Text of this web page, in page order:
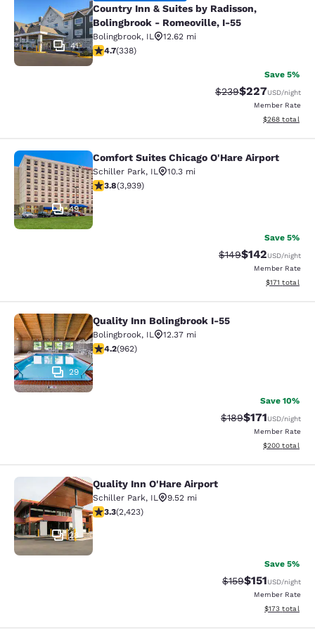
41
Country Inn & Suites by Radisson,
Bolingbrook - Romeoville, I-55
Bolingbrook, IL
12.62 mi
4.68 stars rating. Exceptional. 338 reviews
4.7(338)
Save 5%
Strikethrough Rate:
$239Discounted
$227USD/night
Member Rate
View
$268 total
Comfort Suites Chicago O'Hare
49
Comfort Suites Chicago O'Hare Airport
Schiller Park, IL
10.3 mi
3.81 stars rating. Good. 3939 reviews
3.8(3,939)
Save 5%
Strikethrough Rate:
$149Discounted
$142USD/night
Member Rate
View
$171 total
Quality Inn Bolingbrook I-55
29
Quality Inn Bolingbrook I-55
Bolingbrook, IL
12.37 mi
4.18 stars rating. Very Good. 962 reviews
4.2(962)
Save 10%
Strikethrough Rate:
$189Discounted
$171USD/night
Member Rate
View
$200 total
Quality Inn O'Hare Airport
28
Quality Inn O'Hare Airport
Schiller Park, IL
9.52 mi
3.33 stars rating. Good. 2423 reviews
3.3(2,423)
Save 5%
Strikethrough
$159Discounted
$151USD/night
Member Rate
View
$173 total